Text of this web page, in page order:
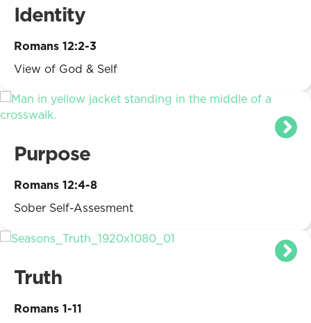
Identity
Romans 12:2-3
View of God & Self
Purpose
Romans 12:4-8
Sober Self-Assesment
Truth
Romans 1-11